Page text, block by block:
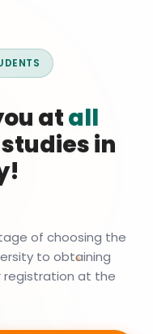
atall
in
of choosing the
to obtaining
registration at the